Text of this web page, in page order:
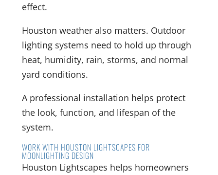
effect.
Houston weather also matters. Outdoor
lighting systems need to hold up through
heat, humidity, rain, storms, and normal
yard conditions.
A professional installation helps protect
the look, function, and lifespan of the
system.
WORK WITH HOUSTON LIGHTSCAPES FOR
MOONLIGHTING DESIGN
Houston Lightscapes helps homeowners